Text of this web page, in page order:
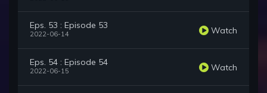
Eps. 53 : Episode 53
2022-06-14 Watch
Eps. 54 : Episode 54
2022-06-15 Watch